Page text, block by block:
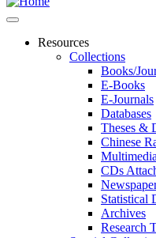
Resources
Collections
Books/
E-Books
E‑Journals
Databases
Theses &
Chinese
Multimedia
CDs
Statistical
Archives
Research